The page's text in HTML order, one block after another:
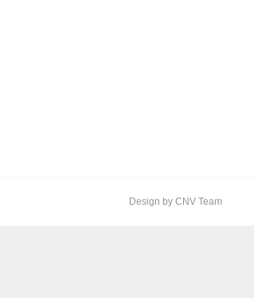
Design by CNV Team